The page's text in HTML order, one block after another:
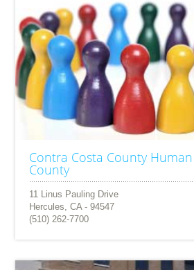
Contra Costa County
County
11 Linus Pauling Drive
Hercules, CA - 94547
(510) 262-7700